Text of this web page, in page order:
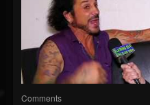
Comments